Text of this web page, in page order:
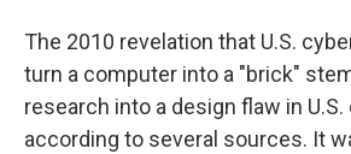
The 2010 revelation that U.S.
turn a computer into a "brick"
research into a design flaw in
according to several sources. It